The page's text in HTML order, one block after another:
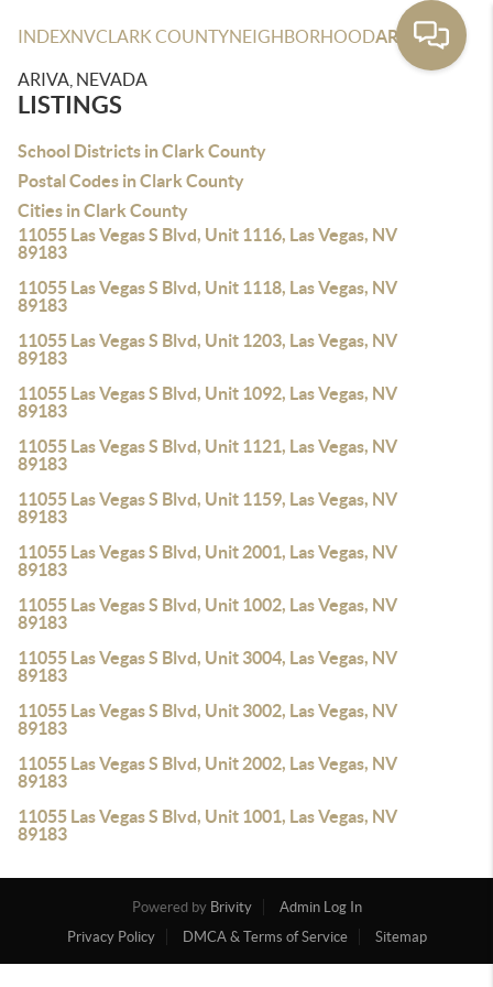
INDEXNVCLARK COUNTYNEIGHBORHOODARIVA
ARIVA, NEVADA
LISTINGS
School Districts in Clark County
Postal Codes in Clark County
Cities in Clark County
11055 Las Vegas S Blvd, Unit 1116, Las Vegas, NV
89183
11055 Las Vegas S Blvd, Unit 1118, Las Vegas, NV
89183
11055 Las Vegas S Blvd, Unit 1203, Las Vegas, NV
89183
11055 Las Vegas S Blvd, Unit 1092, Las Vegas, NV
89183
11055 Las Vegas S Blvd, Unit 1121, Las Vegas, NV
89183
11055 Las Vegas S Blvd, Unit 1159, Las Vegas, NV
89183
11055 Las Vegas S Blvd, Unit 2001, Las Vegas, NV
89183
11055 Las Vegas S Blvd, Unit 1002, Las Vegas, NV
89183
11055 Las Vegas S Blvd, Unit 3004, Las Vegas, NV
89183
11055 Las Vegas S Blvd, Unit 3002, Las Vegas, NV
89183
11055 Las Vegas S Blvd, Unit 2002, Las Vegas, NV
89183
11055 Las Vegas S Blvd, Unit 1001, Las Vegas, NV
89183
Powered by Brivity
Admin Log In
Privacy Policy
DMCA & Terms of Service Sitemap